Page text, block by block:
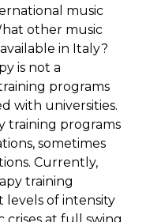
music
other music
in Italy?
is not a
programs
with universities.
training programs
sometimes
Currently,
training
levels of intensity